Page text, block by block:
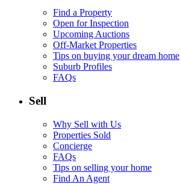
Find a Property
Open for Inspection
Upcoming Auctions
Off-Market Properties
Tips on buying your dream home
Suburb Profiles
FAQs
Sell
Why Sell with Us
Properties Sold
Concierge
FAQs
Tips on selling your home
Find An Agent